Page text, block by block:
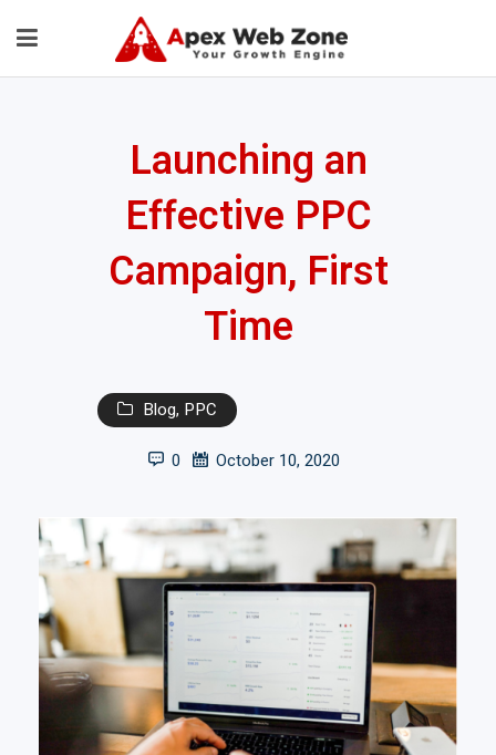
Launching an
Effective PPC
Campaign, First
Time
Blog, PPC
0 October 10, 2020